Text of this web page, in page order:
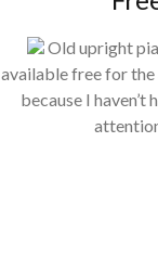
Old upright
available free for the
because I